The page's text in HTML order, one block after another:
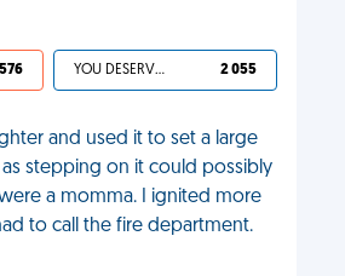
YOU DESERVED IT 2 055
and used it to set a large
stepping on it could possibly
a momma. I ignited more
to call the fire department.